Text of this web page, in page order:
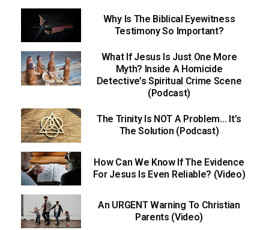
Why Is The Biblical Eyewitness
Testimony So Important?
What If Jesus Is Just One More
Myth? Inside A Homicide
Detective’s Spiritual Crime Scene
(Podcast)
The Trinity Is NOT A Problem… It’s
The Solution (Podcast)
How Can We Know If The Evidence
For Jesus Is Even Reliable? (Video)
An URGENT Warning To Christian
Parents (Video)